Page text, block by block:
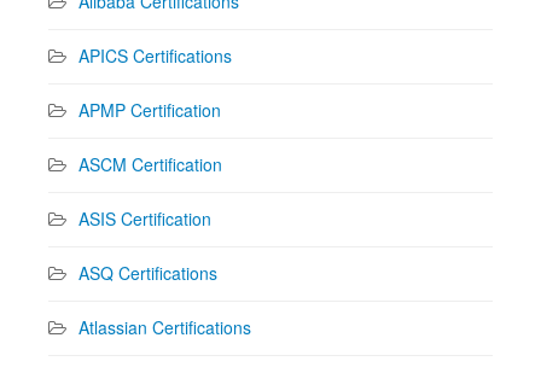
APICS Certifications
APMP Certification
ASCM Certification
ASIS Certification
ASQ Certifications
Atlassian Certifications